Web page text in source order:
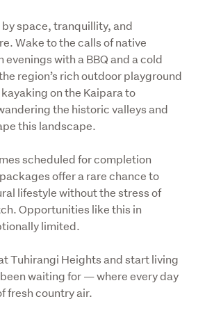
space, tranquillity, and
Wake to the calls of native
with a BBQ and a cold
region’s rich outdoor playground
on the Kaipara to
the historic valleys and
this landscape.
scheduled for completion
offer a rare chance to
lifestyle without the stress of
Opportunities like this in
limited.
Tuhirangi Heights and start living
waiting for — where every day
fresh country air.